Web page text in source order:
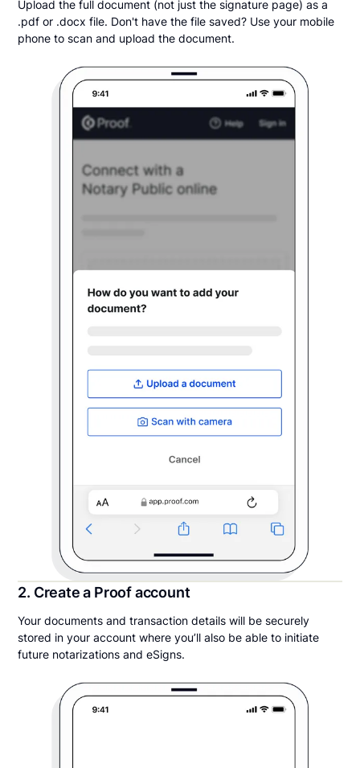
Upload the full document (not just the signature page) as a
.pdf or .docx file. Don't have the file saved? Use your mobile
phone to scan and upload the document.
2. Create a Proof account
Your documents and transaction details will be securely
stored in your account where you’ll also be able to initiate
future notarizations and eSigns.